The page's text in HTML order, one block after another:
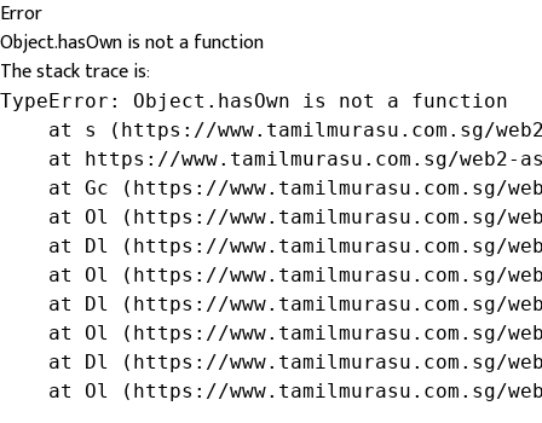
Error
Object.hasOwn is not a function
The stack trace is:
TypeError: Object.hasOwn is not a function
at s (https://www.tamilmurasu.com.sg/
at https://www.tamilmurasu.com.sg/web2-
at Gc (https://www.tamilmurasu.com.sg/
at Ol (https://www.tamilmurasu.com.sg/
at Dl (https://www.tamilmurasu.com.sg/
at Ol (https://www.tamilmurasu.com.sg/
at Dl (https://www.tamilmurasu.com.sg/
at Ol (https://www.tamilmurasu.com.sg/
at Dl (https://www.tamilmurasu.com.sg/
at Ol (https://www.tamilmurasu.com.sg/